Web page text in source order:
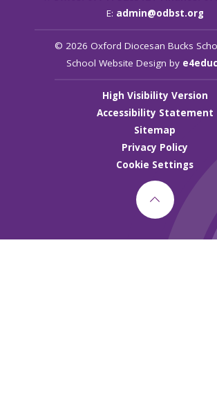
E: admin@odbst.org
© 2026 Oxford Diocesan Bucks
School Website Design by
High Visibility Version
Accessibility Statement
Sitemap
Privacy Policy
Cookie Settings